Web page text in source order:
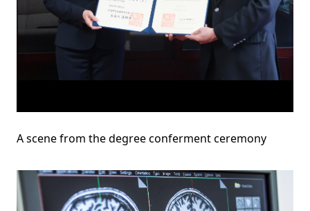
A scene from the degree conferment ceremony